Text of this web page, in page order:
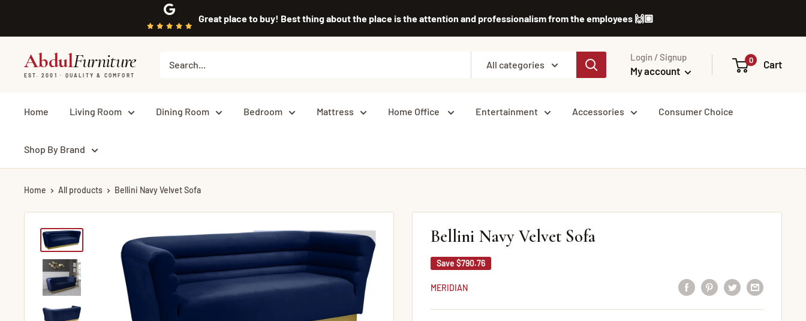
Great place to buy! Best thing about the place is the attention and professionalism from the employees 🙌🏽
AbdulFurniture
EST. 2001 · QUALITY & COMFORT
All categories
Login / Signup
My account
0 Cart
Home Living Room Dining Room Bedroom Mattress Home Office Entertainment Accessories Consumer Choice
Shop By Brand
Home All products Bellini Navy Velvet Sofa
Bellini Navy Velvet Sofa
Save $790.76
MERIDIAN